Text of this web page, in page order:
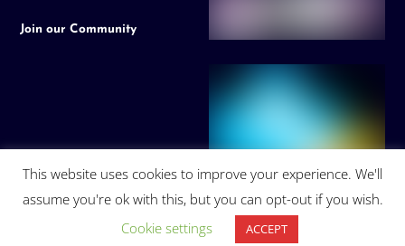
Join our Community
This website uses cookies to improve your experience. We'll
assume you're ok with this, but you can opt-out if you wish.
Cookie settings
ACCEPT